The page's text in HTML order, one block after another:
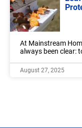
At Mainstream
always been clear:
August 27, 2025